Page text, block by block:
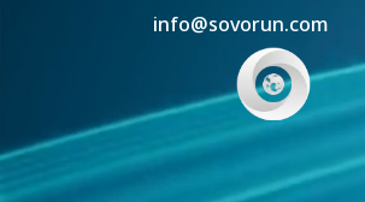
info@sovorun.com